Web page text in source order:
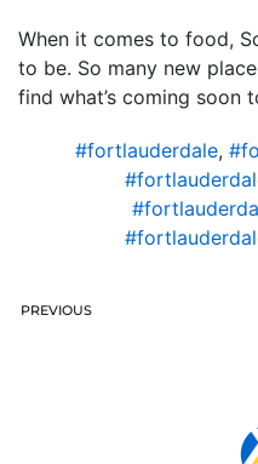
When it comes to food,
to be. So many new
find what’s coming soon
#fortlauderdale,
PREVIOUS